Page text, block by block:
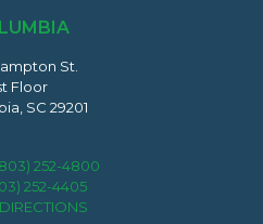
St.
Floor
SC 29201
252-4800
252-4405